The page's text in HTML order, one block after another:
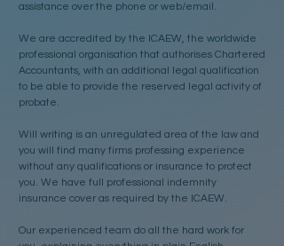
assistance over the phone or web/email.
We are accredited by the ICAEW, the worldwide
professional organisation that authorises Chartered
Accountants, with an additional legal qualification
to be able to provide the reserved legal activity of
probate.
Will writing is an unregulated area of the law and
you will find many firms professing experience
without any qualifications or insurance to protect
you. We have full professional indemnity
insurance cover as required by the ICAEW.
Our experienced team do all the hard work for